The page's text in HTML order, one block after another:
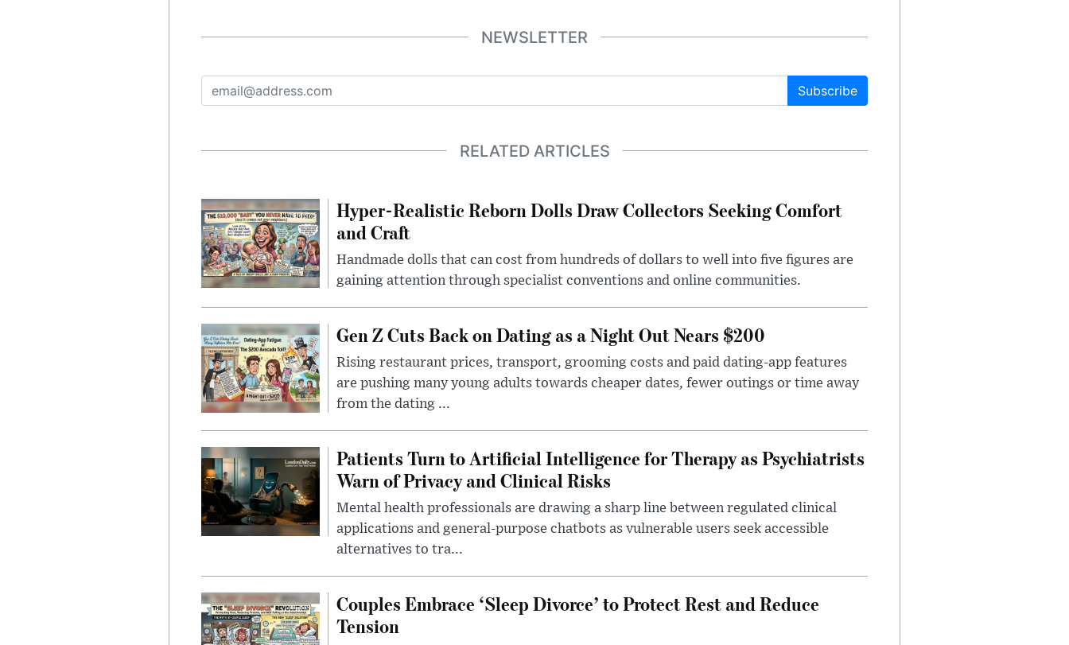
NEWSLETTER
Subscribe
RELATED ARTICLES
Hyper-Realistic Reborn Dolls Draw Collectors Seeking Comfort
and Craft
Handmade dolls that can cost from hundreds of dollars to well into five figures are
gaining attention through specialist conventions and online communities.
Gen Z Cuts Back on Dating as a Night Out Nears $200
Rising restaurant prices, transport, grooming costs and paid dating-app features
are pushing many young adults towards cheaper dates, fewer outings or time away
from the dating ...
Patients Turn to Artificial Intelligence for Therapy as Psychiatrists
Warn of Privacy and Clinical Risks
Mental health professionals are drawing a sharp line between regulated clinical
applications and general-purpose chatbots as vulnerable users seek accessible
alternatives to tra...
Couples Embrace ‘Sleep Divorce’ to Protect Rest and Reduce
Tension